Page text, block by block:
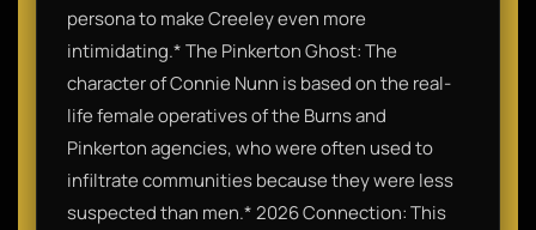
persona to make Creeley even more
intimidating.* The Pinkerton Ghost: The
character of Connie Nunn is based on the real-
life female operatives of the Burns and
Pinkerton agencies, who were often used to
infiltrate communities because they were less
suspected than men.* 2026 Connection: This